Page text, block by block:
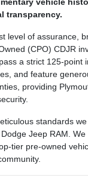
transparency.
level of assurance,
(CPO) CDJR
a strict 125-point
and feature
providing
standards
Jeep RAM.
tier pre-owned